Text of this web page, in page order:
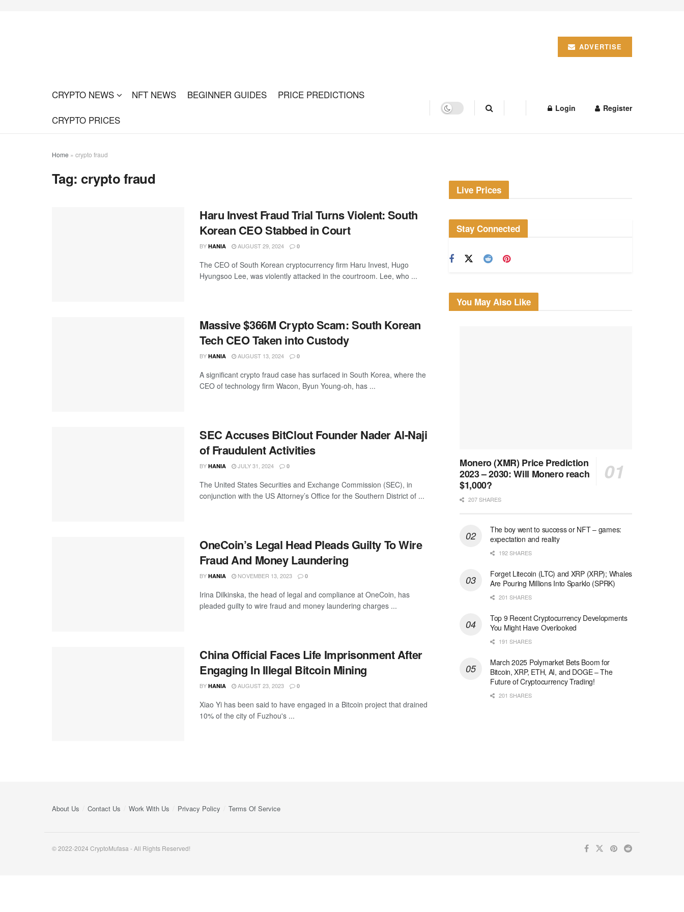
ADVERTISE
CRYPTO NEWS NFT NEWS BEGINNER GUIDES
PRICE PREDICTIONS
CRYPTO PRICES
Login Register
Home » crypto fraud
Tag: crypto fraud
Haru Invest Fraud Trial Turns Violent: South
Korean CEO Stabbed in Court
BY HANIA AUGUST 29, 2024 0
The CEO of South Korean cryptocurrency firm Haru Invest, Hugo
Hyungsoo Lee, was violently attacked in the courtroom. Lee, who ...
Massive $366M Crypto Scam: South Korean
Tech CEO Taken into Custody
BY HANIA AUGUST 13, 2024 0
A significant crypto fraud case has surfaced in South Korea, where the
CEO of technology firm Wacon, Byun Young-oh, has ...
SEC Accuses BitClout Founder Nader Al-Naji
of Fraudulent Activities
BY HANIA JULY 31, 2024 0
The United States Securities and Exchange Commission (SEC), in
conjunction with the US Attorney’s Office for the Southern District of ...
OneCoin’s Legal Head Pleads Guilty To Wire
Fraud And Money Laundering
BY HANIA NOVEMBER 13, 2023 0
Irina Dilkinska, the head of legal and compliance at OneCoin, has
pleaded guilty to wire fraud and money laundering charges ...
China Official Faces Life Imprisonment After
Engaging In Illegal Bitcoin Mining
BY HANIA AUGUST 23, 2023 0
Xiao Yi has been said to have engaged in a Bitcoin project that drained
10% of the city of Fuzhou's ...
Live Prices
Stay Connected
You May Also Like
Monero (XMR) Price Prediction
2023 – 2030: Will Monero reach
$1,000?
207 SHARES
The boy went to success or NFT – games:
expectation and reality
192 SHARES
Forget Litecoin (LTC) and XRP (XRP); Whales
Are Pouring Millions Into Sparklo (SPRK)
201 SHARES
Top 9 Recent Cryptocurrency Developments
You Might Have Overlooked
191 SHARES
March 2025 Polymarket Bets Boom for
Bitcoin, XRP, ETH, AI, and DOGE – The
Future of Cryptocurrency Trading!
201 SHARES
About Us Contact Us Work With Us Privacy Policy Terms Of Service
© 2022-2024 CryptoMufasa - All Rights Reserved!